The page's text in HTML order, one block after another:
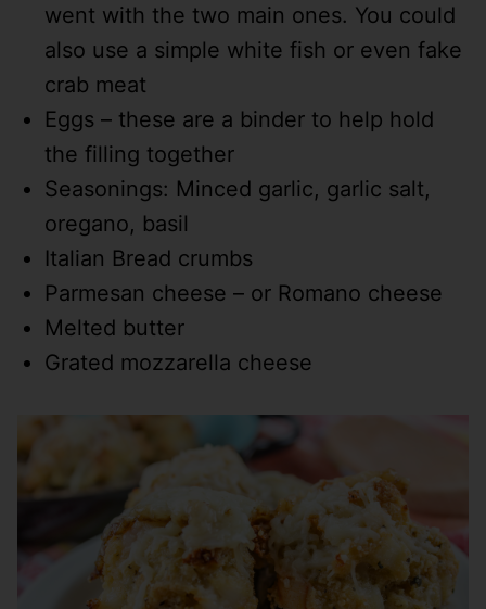
went with the two main ones. You could
also use a simple white fish or even fake
crab meat
Eggs – these are a binder to help hold
the filling together
Seasonings: Minced garlic, garlic salt,
oregano, basil
Italian Bread crumbs
Parmesan cheese – or Romano cheese
Melted butter
Grated mozzarella cheese